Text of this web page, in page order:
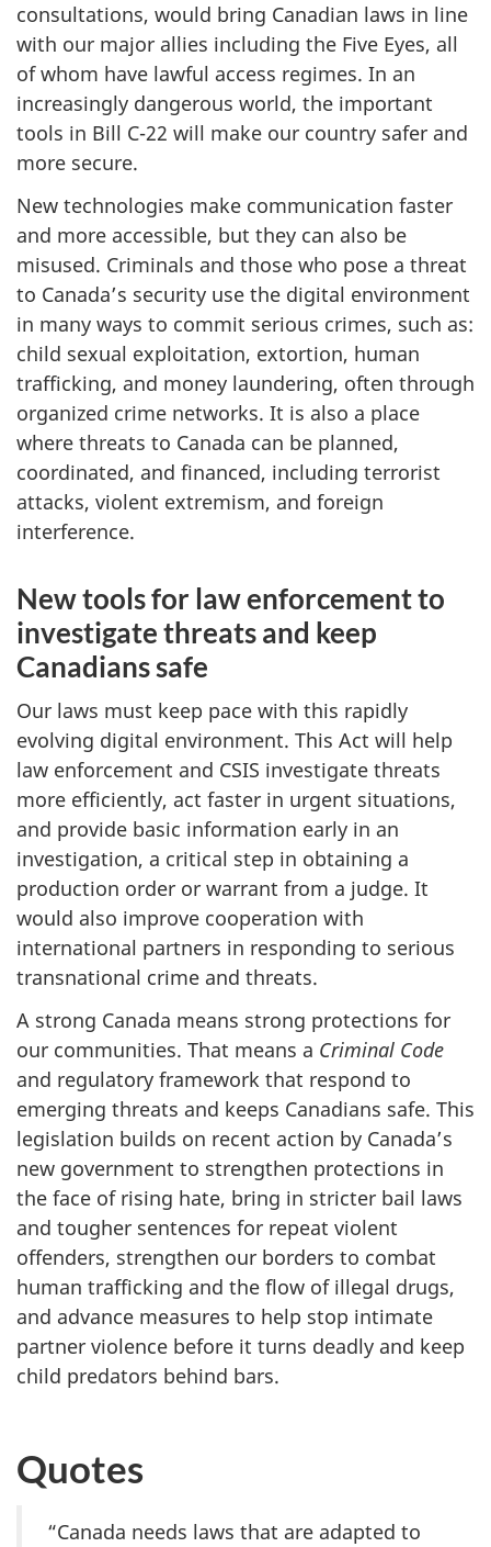
consultations, would bring Canadian laws in line
with our major allies including the Five Eyes, all
of whom have lawful access regimes. In an
increasingly dangerous world, the important
tools in Bill C-22 will make our country safer and
more secure.
New technologies make communication faster
and more accessible, but they can also be
misused. Criminals and those who pose a threat
to Canada’s security use the digital environment
in many ways to commit serious crimes, such as:
child sexual exploitation, extortion, human
trafficking, and money laundering, often through
organized crime networks. It is also a place
where threats to Canada can be planned,
coordinated, and financed, including terrorist
attacks, violent extremism, and foreign
interference.
New tools for law enforcement to
investigate threats and keep
Canadians safe
Our laws must keep pace with this rapidly
evolving digital environment. This Act will help
law enforcement and CSIS investigate threats
more efficiently, act faster in urgent situations,
and provide basic information early in an
investigation, a critical step in obtaining a
production order or warrant from a judge. It
would also improve cooperation with
international partners in responding to serious
transnational crime and threats.
A strong Canada means strong protections for
our communities. That means a Criminal Code
and regulatory framework that respond to
emerging threats and keeps Canadians safe. This
legislation builds on recent action by Canada’s
new government to strengthen protections in
the face of rising hate, bring in stricter bail laws
and tougher sentences for repeat violent
offenders, strengthen our borders to combat
human trafficking and the flow of illegal drugs,
and advance measures to help stop intimate
partner violence before it turns deadly and keep
child predators behind bars.
Quotes
“Canada needs laws that are adapted to